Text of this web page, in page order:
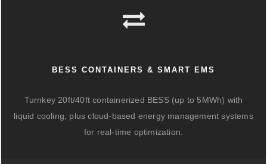
BESS CONTAINERS & SMART EMS
Turnkey 20ft/40ft containerized BESS (up to 5MWh) with
liquid cooling, plus cloud-based energy management systems
for real-time optimization.